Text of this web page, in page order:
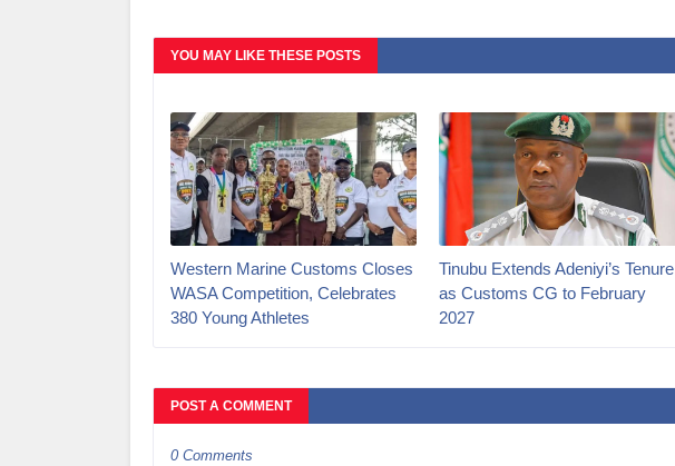
YOU MAY LIKE THESE POSTS
Western Marine Customs Closes
WASA Competition, Celebrates
380 Young Athletes
‎Tinubu Extends Adeniyi’s Tenure
as Customs CG to February
2027‎
POST A COMMENT
0 Comments